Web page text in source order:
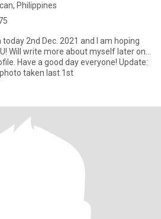
Philippines
2nd Dec. 2021 and I am hoping
Will write more about myself later on...
a good day everyone! Update:
taken last 1st